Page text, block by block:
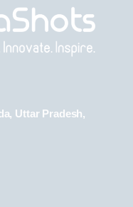
Uttar Pradesh,